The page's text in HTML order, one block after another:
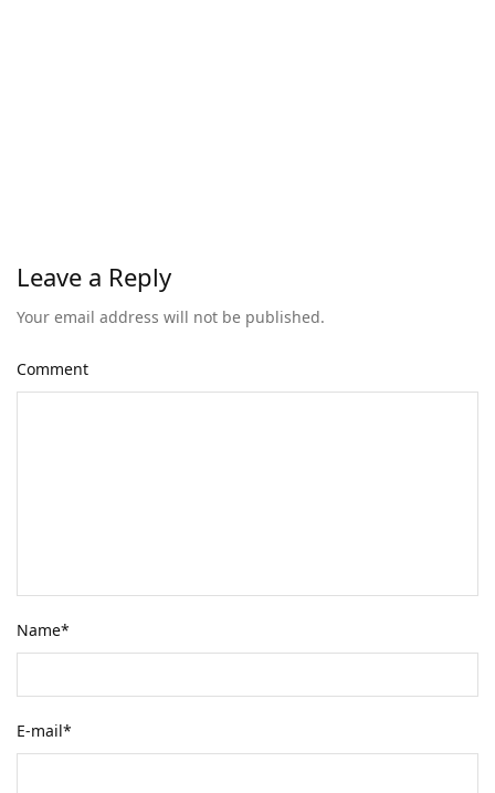
Leave a Reply
Your email address will not be published.
Comment
Name*
E-mail*